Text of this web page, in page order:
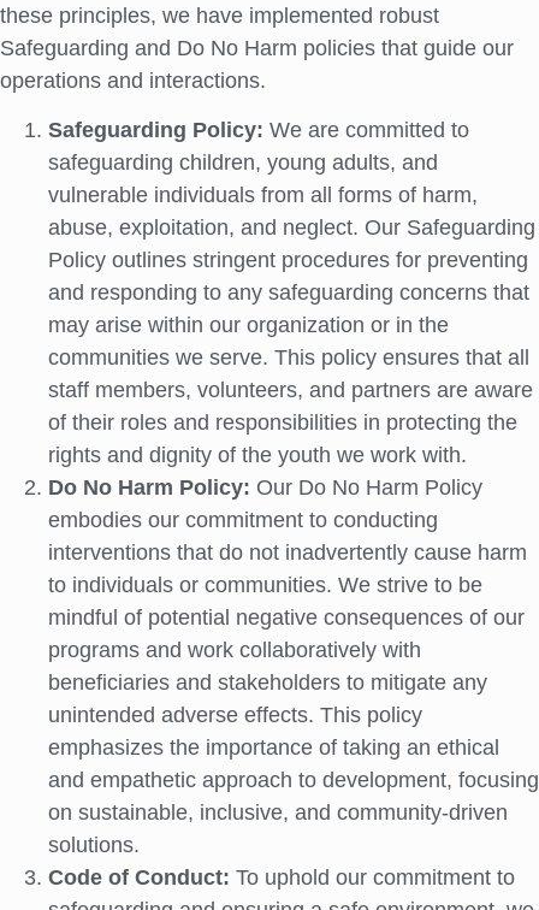
these principles, we have implemented robust
Safeguarding and Do No Harm policies that guide our
operations and interactions.
Safeguarding Policy: We are committed to
safeguarding children, young adults, and
vulnerable individuals from all forms of harm,
abuse, exploitation, and neglect. Our Safeguarding
Policy outlines stringent procedures for preventing
and responding to any safeguarding concerns that
may arise within our organization or in the
communities we serve. This policy ensures that all
staff members, volunteers, and partners are aware
of their roles and responsibilities in protecting the
rights and dignity of the youth we work with.
Do No Harm Policy: Our Do No Harm Policy
embodies our commitment to conducting
interventions that do not inadvertently cause harm
to individuals or communities. We strive to be
mindful of potential negative consequences of our
programs and work collaboratively with
beneficiaries and stakeholders to mitigate any
unintended adverse effects. This policy
emphasizes the importance of taking an ethical
and empathetic approach to development, focusing
on sustainable, inclusive, and community-driven
solutions.
Code of Conduct: To uphold our commitment to